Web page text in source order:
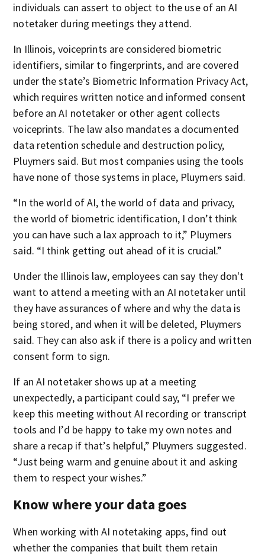
individuals can assert to object to the use of an AI
notetaker during meetings they attend.
In Illinois, voiceprints are considered biometric
identifiers, similar to fingerprints, and are covered
under the state’s Biometric Information Privacy Act,
which requires written notice and informed consent
before an AI notetaker or other agent collects
voiceprints. The law also mandates a documented
data retention schedule and destruction policy,
Pluymers said. But most companies using the tools
have none of those systems in place, Pluymers said.
“In the world of AI, the world of data and privacy,
the world of biometric identification, I don’t think
you can have such a lax approach to it,” Pluymers
said. “I think getting out ahead of it is crucial.”
Under the Illinois law, employees can say they don't
want to attend a meeting with an AI notetaker until
they have assurances of where and why the data is
being stored, and when it will be deleted, Pluymers
said. They can also ask if there is a policy and written
consent form to sign.
If an AI notetaker shows up at a meeting
unexpectedly, a participant could say, “I prefer we
keep this meeting without AI recording or transcript
tools and I’d be happy to take my own notes and
share a recap if that’s helpful,” Pluymers suggested.
“Just being warm and genuine about it and asking
them to respect your wishes.”
Know where your data goes
When working with AI notetaking apps, find out
whether the companies that built them retain